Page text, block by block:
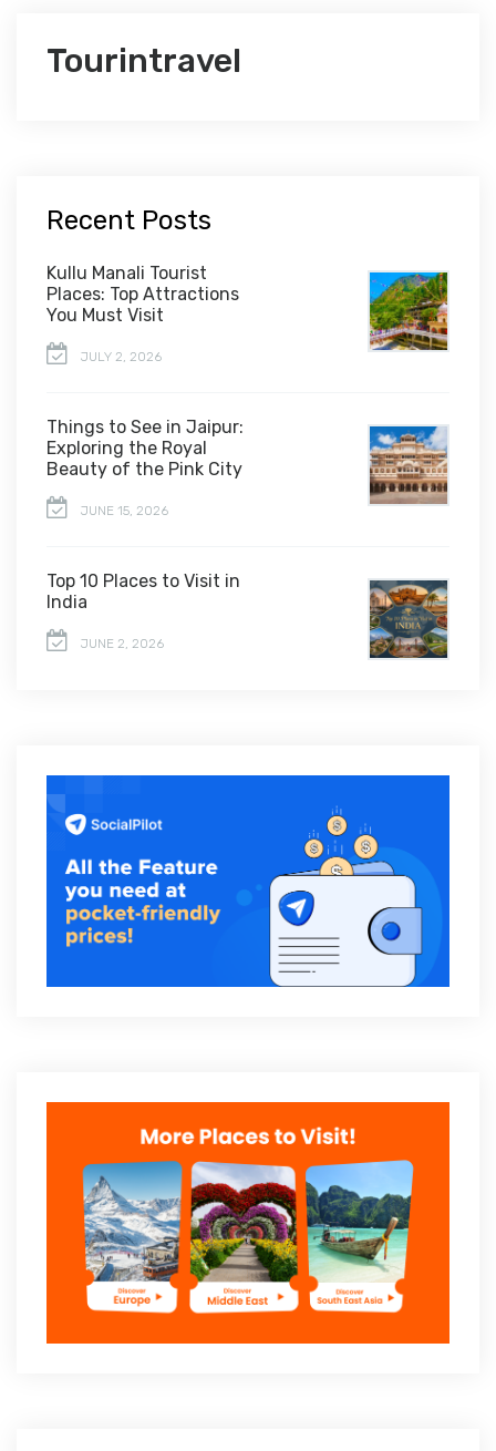
Tourintravel
Recent Posts
Kullu Manali Tourist
Places: Top Attractions
You Must Visit
JULY 2, 2026
Things to See in Jaipur:
Exploring the Royal
Beauty of the Pink City
JUNE 15, 2026
Top 10 Places to Visit in
India
JUNE 2, 2026